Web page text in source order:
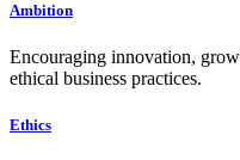
Ambition
Encouraging innovation,
ethical business practices.
Ethics